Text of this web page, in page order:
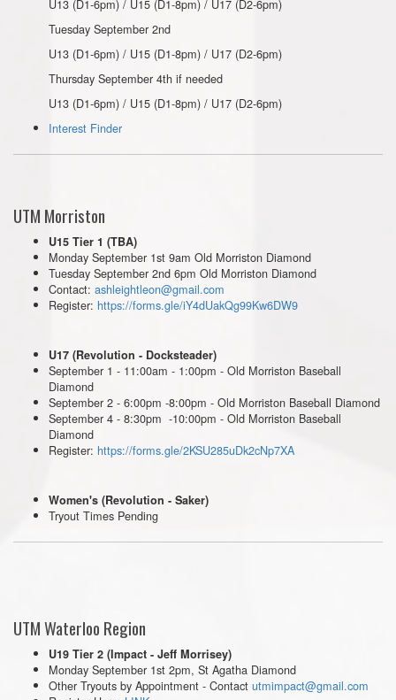
U13 (D1-6pm) / U15 (D1-8pm) / U17 (D2-6pm)
Tuesday September 2nd
U13 (D1-6pm) / U15 (D1-8pm) / U17 (D2-6pm)
Thursday September 4th if needed
U13 (D1-6pm) / U15 (D1-8pm) / U17 (D2-6pm)
Interest Finder
UTM Morriston
U15 Tier 1 (TBA)
Monday September 1st 9am Old Morriston Diamond
Tuesday September 2nd 6pm Old Morriston Diamond
Contact: ashleightleon@gmail.com
Register: https://forms.gle/iY4dUakQg99Kw6DW9
U17 (Revolution - Docksteader)
September 1 - 11:00am - 1:00pm - Old Morriston Baseball
Diamond
September 2 - 6:00pm -8:00pm - Old Morriston Baseball Diamond
September 4 - 8:30pm -10:00pm - Old Morriston Baseball
Diamond
Register: https://forms.gle/2KSU285uDk2cNp7XA
Women's (Revolution - Saker)
Tryout Times Pending
UTM Waterloo Region
U19 Tier 2 (Impact - Jeff Morrisey)
Monday September 1st 2pm, St Agatha Diamond
Other Tryouts by Appointment - Contact utmimpact@gmail.com